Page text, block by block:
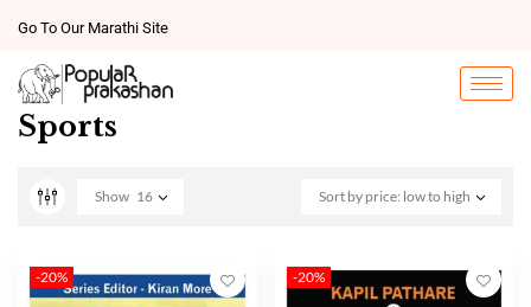
Go To Our Marathi Site
Sports
Sort by price: low to high
Show 16
-20% -20%